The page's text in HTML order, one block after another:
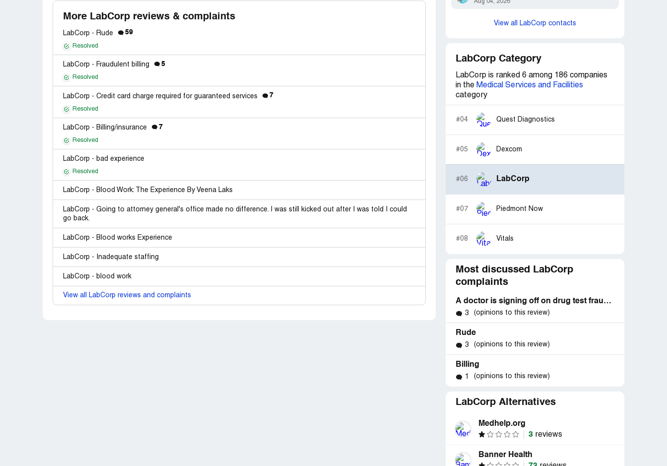
More LabCorp reviews & complaints
LabCorp - Rude 59
Resolved
LabCorp - Fraudulent billing 5
Resolved
LabCorp - Credit card charge required for guaranteed services 7
Resolved
LabCorp - Billing/insurance 7
Resolved
LabCorp - bad experience
Resolved
LabCorp - Blood Work: The Experience By Veena Laks
LabCorp - Going to attorney general's office made no difference. I was still kicked out after I was told I could
go back.
LabCorp - Blood works Experience
LabCorp - Inadequate staffing
LabCorp - blood work
View all LabCorp reviews and complaints
Aug 04, 2026
View all LabCorp contacts
LabCorp Category
LabCorp is ranked 6 among 186 companies
in the Medical Services and Facilities
category
#04 Quest Diagnostics
#05 Dexcom
#06 LabCorp
#07 Piedmont Now
#08 Vitals
Most discussed LabCorp
complaints
A doctor is signing off on drug test fraudulently his license was pulled he should not be able to sign off on any testing
3 (opinions to this review)
Rude
3 (opinions to this review)
Billing
1 (opinions to this review)
LabCorp Alternatives
Medhelp.org
3 reviews
Banner Health